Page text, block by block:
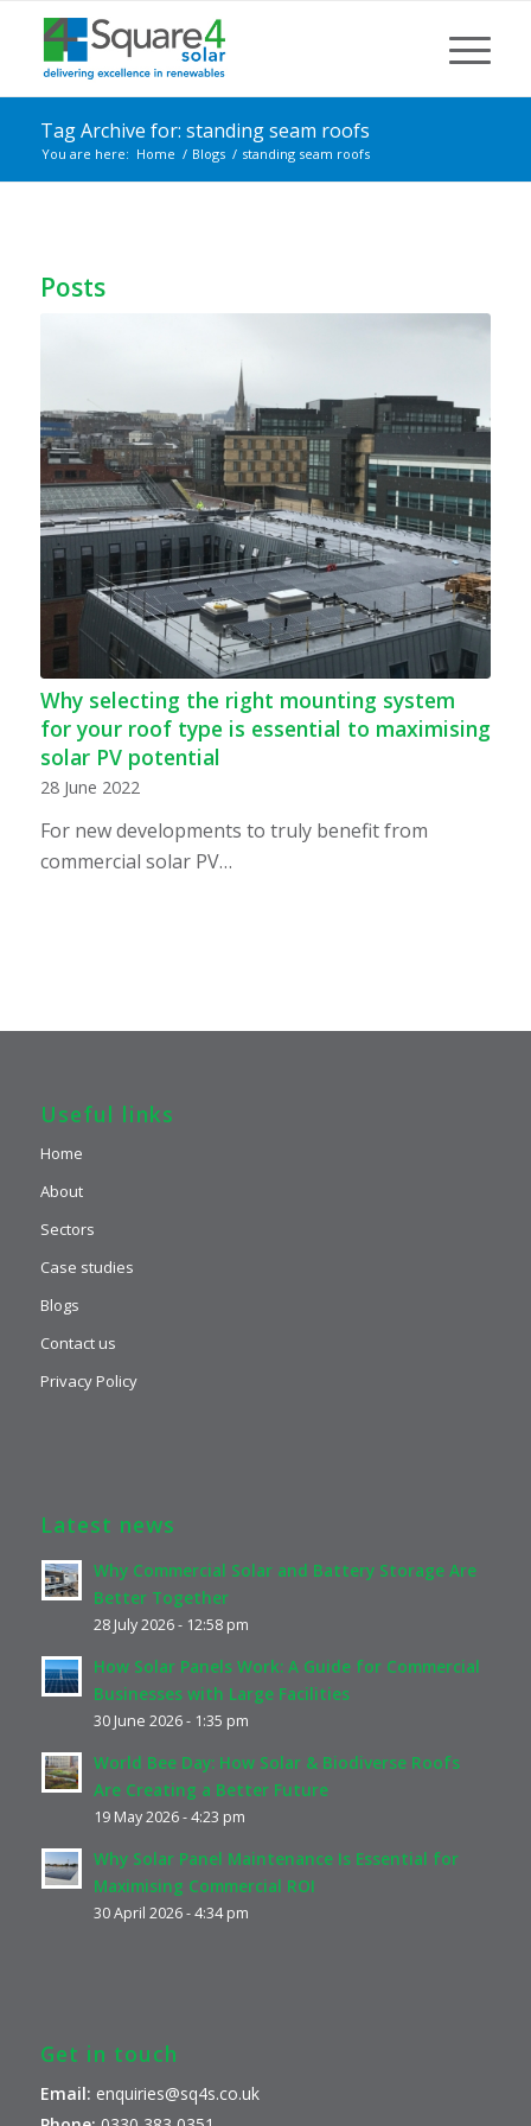
Tag Archive for: standing seam roofs
You are here: Home / Blogs / standing seam roofs
Posts
Why selecting the right mounting system
for your roof type is essential to maximising
solar PV potential
28 June 2022
For new developments to truly benefit from
commercial solar PV…
Useful links
Home
About
Sectors
Case studies
Blogs
Contact us
Privacy Policy
Latest news
Why Commercial Solar and Battery Storage Are
Better Together
28 July 2026 - 12:58 pm
How Solar Panels Work: A Guide for Commercial
Businesses with Large Facilities
30 June 2026 - 1:35 pm
World Bee Day: How Solar & Biodiverse Roofs
Are Creating a Better Future
19 May 2026 - 4:23 pm
Why Solar Panel Maintenance Is Essential for
Maximising Commercial ROI
30 April 2026 - 4:34 pm
Get in touch
Email: enquiries@sq4s.co.uk